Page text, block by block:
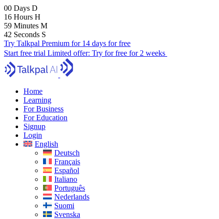
00 Days D
16 Hours H
59 Minutes M
42 Seconds S
Try Talkpal Premium for 14 days for free
Start free trial Limited offer: Try for free for 2 weeks
Home
Learning
For Business
For Education
Signup
Login
English
Deutsch
Français
Español
Italiano
Português
Nederlands
Suomi
Svenska